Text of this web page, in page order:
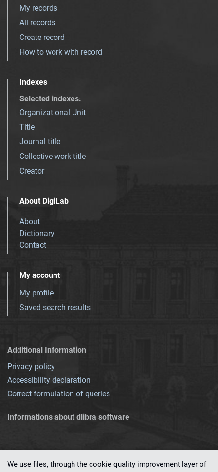
My records
All records
Create record
How to work with record
Indexes
Selected indexes:
Organizational Unit
Title
Journal title
Collective work title
Creator
About DigiLab
About
Dictionary
Contact
My account
My profile
Saved search results
Additional Information
Privacy policy
Accessibility declaration
Correct formulation of queries
Informations about dlibra software
We use files, through the cookie quality improvement layer of